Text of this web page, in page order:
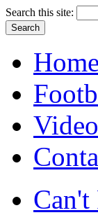
Search this site:
Home
Can't